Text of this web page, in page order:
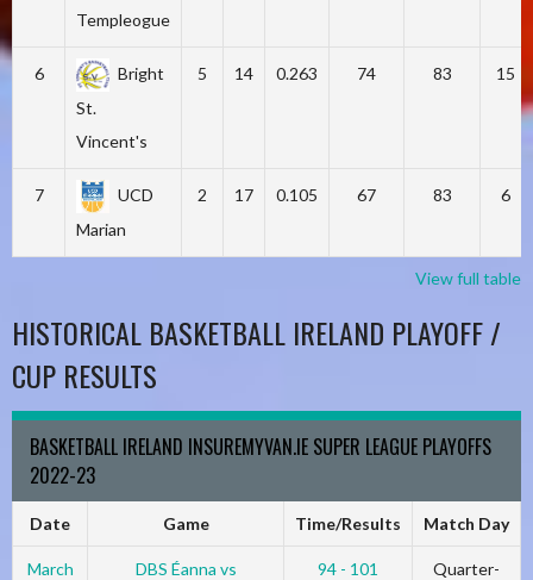
Templeogue
6
Bright
St.
Vincent's
5 14 0.263 74 83 15
7
UCD
Marian
2 17 0.105 67 83 6
View full table
HISTORICAL BASKETBALL IRELAND PLAYOFF /
CUP RESULTS
BASKETBALL IRELAND INSUREMYVAN.IE SUPER LEAGUE PLAYOFFS
2022-23
Date Game Time/Results Match Day
March
DBS Éanna vs
94 - 101
Quarter-